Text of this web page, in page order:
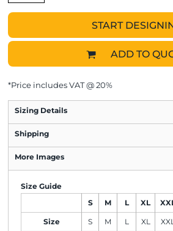
START
ADD TO
*Price includes VAT @ 20%
Sizing Details
Shipping
More Images
Size Guide
S M L XL
Size S M L XL